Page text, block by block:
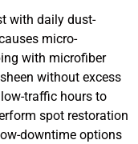
with daily dust-
micro-
with microfiber
without excess
traffic hours to
spot restoration
downtime options